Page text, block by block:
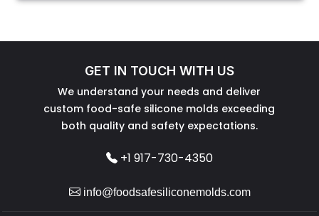
GET IN TOUCH WITH US
We understand your needs and deliver
custom food-safe silicone molds exceeding
both quality and safety expectations.
+1 917-730-4350
info@foodsafesiliconemolds.com